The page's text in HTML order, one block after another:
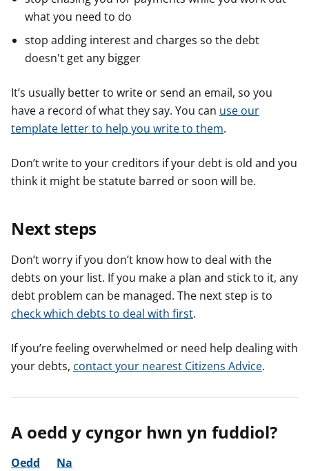
what you need to do
stop adding interest and charges so the debt
doesn't get any bigger
It’s usually better to write or send an email, so you
have a record of what they say. You can use our
template letter to help you write to them.
Don’t write to your creditors if your debt is old and you
think it might be statute barred or soon will be.
Next steps
Don’t worry if you don’t know how to deal with the
debts on your list. If you make a plan and stick to it, any
debt problem can be managed. The next step is to
check which debts to deal with first.
If you’re feeling overwhelmed or need help dealing with
your debts, contact your nearest Citizens Advice.
A oedd y cyngor hwn yn fuddiol?
Oedd Na